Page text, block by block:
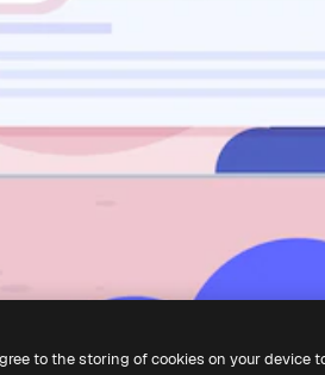
to the storing of cookies on your device